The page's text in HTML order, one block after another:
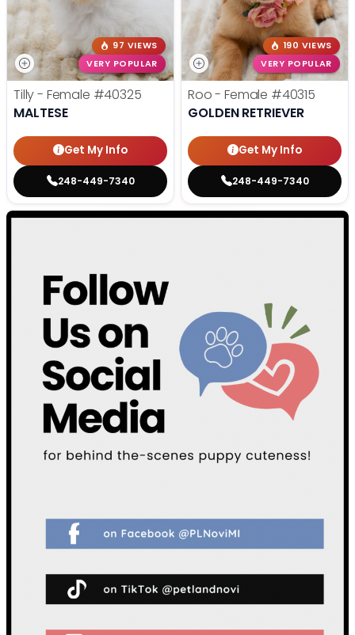
97 VIEWS
VERY POPULAR
Tilly - Female #40325
MALTESE
Get My Info
248-449-7340
190 VIEWS
VERY POPULAR
Roo - Female #40315
GOLDEN RETRIEVER
Get My Info
248-449-7340